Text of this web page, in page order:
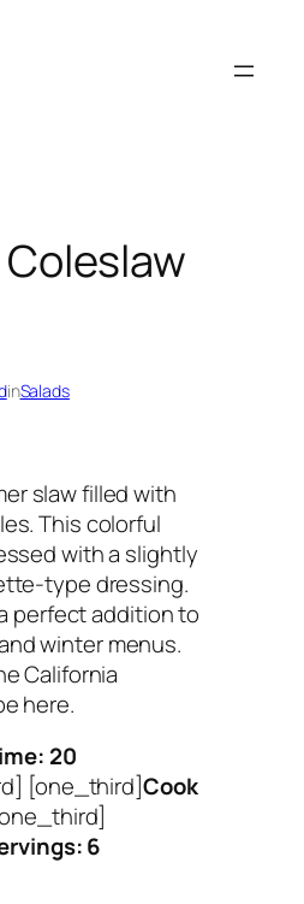
inSalads
slaw filled with
This colorful
with a slightly
type dressing.
perfect addition to
winter menus.
California
here.
20
[one_third]Cook
6